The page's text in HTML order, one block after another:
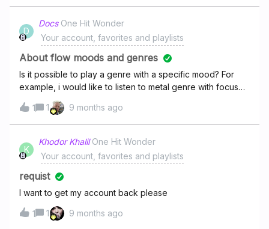
D
Docs One Hit Wonder
Your account, favorites and playlists
About flow moods and genres
Is it possible to play a genre with a specific mood? For
example, i would like to listen to metal genre with focus
mood. Is it possible?
1
1 9 months ago
K
Khodor Khalil One Hit Wonder
Your account, favorites and playlists
requist
I want to get my account back please
1 1 9 months ago